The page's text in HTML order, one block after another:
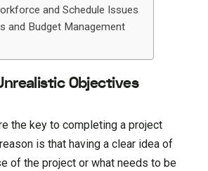
and Schedule Issues
and Budget Management
Objectives
the key to completing a project
is that having a clear idea of
of the project or what needs to be